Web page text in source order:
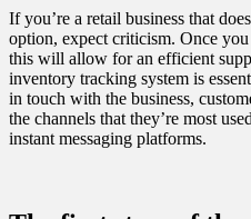
If you’re a retail business that
option, expect criticism. Once
this will allow for an efficient
inventory tracking system is
in touch with the business,
the channels that they’re most
instant messaging platforms.